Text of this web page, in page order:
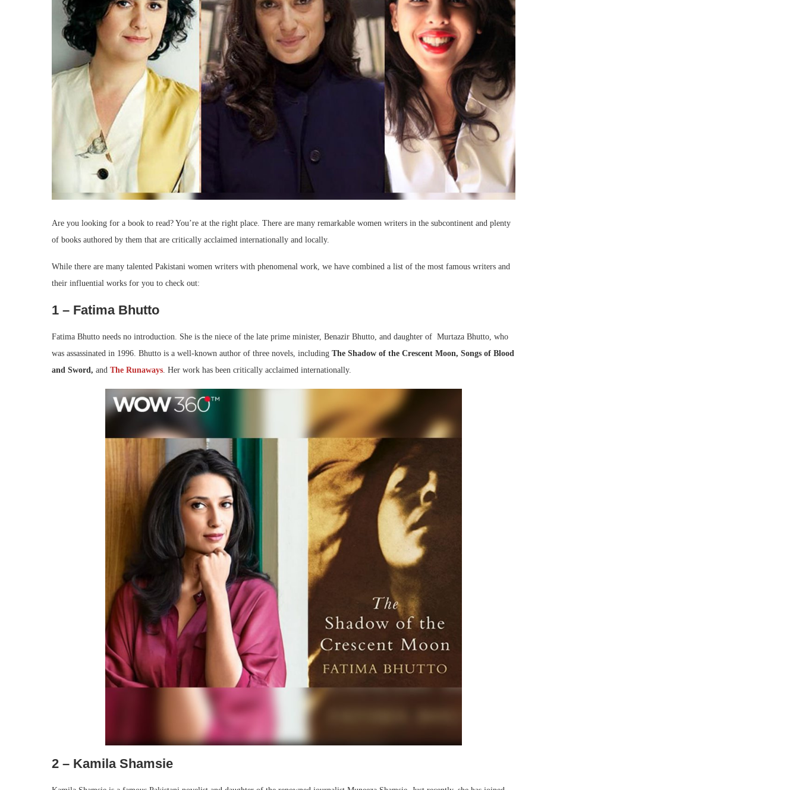
Are you looking for a book to read? You’re at the right place. There are many remarkable women writers in the subcontinent and plenty
of books authored by them that are critically acclaimed internationally and locally.
While there are many talented Pakistani women writers with phenomenal work, we have combined a list of the most famous writers and
their influential works for you to check out:
1 – Fatima Bhutto
Fatima Bhutto needs no introduction. She is the niece of the late prime minister, Benazir Bhutto, and daughter of Murtaza Bhutto, who
was assassinated in 1996. Bhutto is a well-known author of three novels, including The Shadow of the Crescent Moon, Songs of Blood
and Sword, and The Runaways . Her work has been critically acclaimed internationally.
2 – Kamila Shamsie